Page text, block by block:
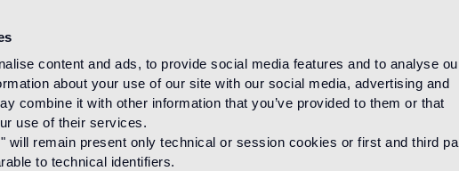
content and ads, to provide social media features and to analyse
about your use of our site with our social media, advertising and
combine it with other information that you’ve provided to them or that
use of their services.
will remain present only technical or session cookies or first and third
to technical identifiers.